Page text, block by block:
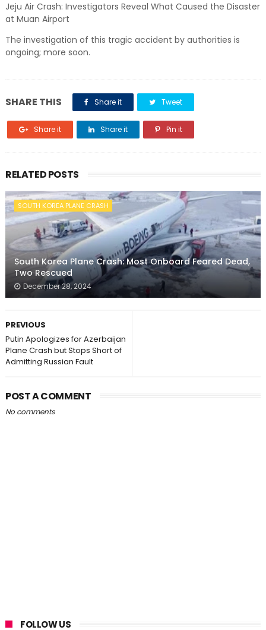
Jeju Air Crash: Investigators Reveal What Caused the Disaster
at Muan Airport
The investigation of this tragic accident by authorities is
ongoing; more soon.
SHARE THIS Share it Tweet
Share it Share it Pin it
RELATED POSTS
SOUTH KOREA PLANE CRASH
South Korea Plane Crash: Most Onboard Feared Dead,
Two Rescued
December 28, 2024
PREVIOUS
Putin Apologizes for Azerbaijan
Plane Crash but Stops Short of
Admitting Russian Fault
POST A COMMENT
No comments
FOLLOW US